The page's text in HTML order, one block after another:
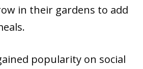
in their gardens to add
popularity on social